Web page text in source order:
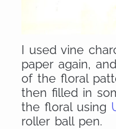
I used vine
paper again,
of the floral
then filled in
the floral using
roller ball pen.